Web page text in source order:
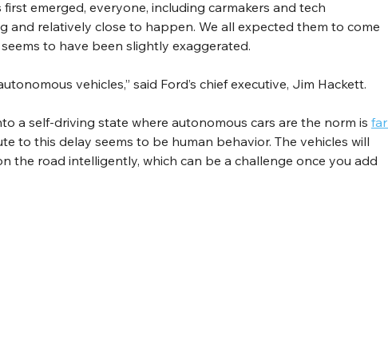
emerged, everyone, including carmakers and tech
and relatively close to happen. We all expected them to come
to have been slightly exaggerated.
vehicles,” said Ford’s chief executive, Jim Hackett.
a self-driving state where autonomous cars are the norm is far
to this delay seems to be human behavior. The vehicles will
the road intelligently, which can be a challenge once you add